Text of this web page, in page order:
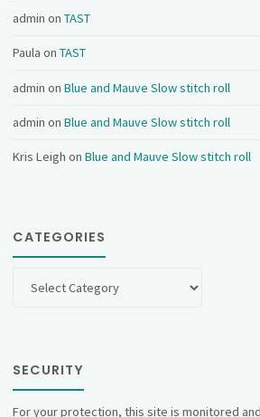
admin onTAST
Paula onTAST
admin onBlue and Mauve Slow stitch roll
admin onBlue and Mauve Slow stitch roll
Kris Leigh onBlue and Mauve Slow stitch roll
CATEGORIES
SECURITY
For your protection, this site is monitored